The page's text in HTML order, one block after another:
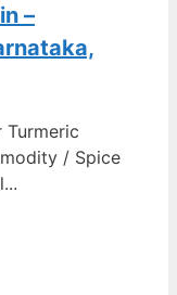
–
Turmeric
/ Spice